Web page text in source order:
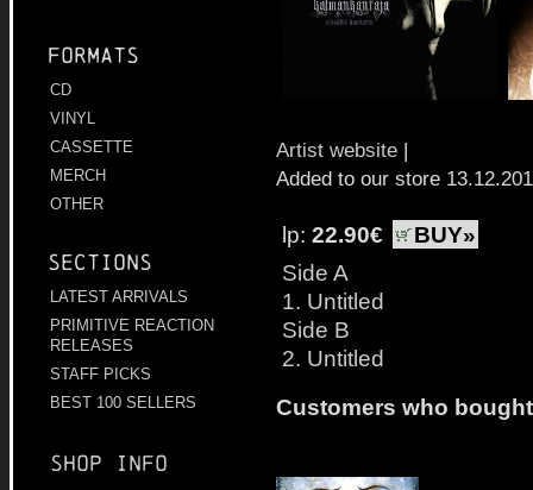
Formats
CD
VINYL
CASSETTE
MERCH
OTHER
Sections
LATEST ARRIVALS
PRIMITIVE REACTION
RELEASES
STAFF PICKS
BEST 100 SELLERS
Shop info
Artist website |
Added to our store
lp: 22.90€
BUY»
Side A
1. Untitled
Side B
2. Untitled
Customers who